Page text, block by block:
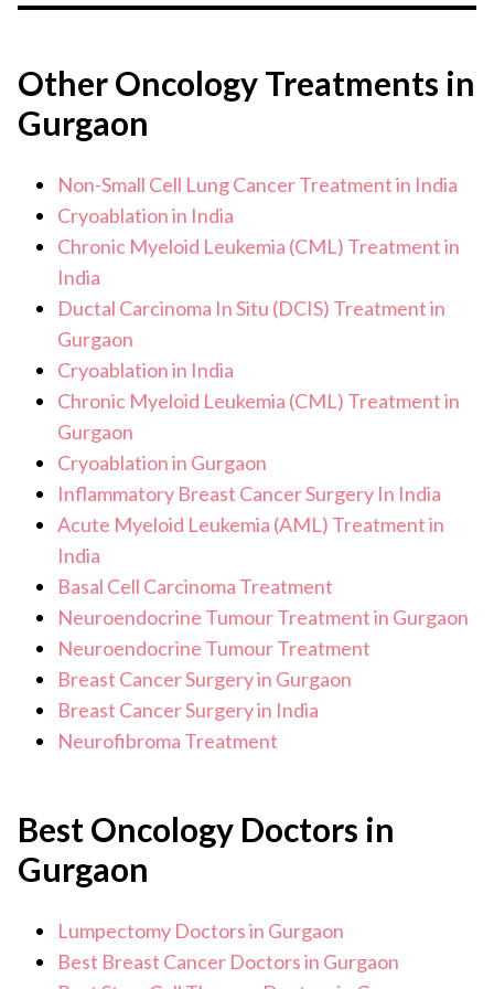
Other Oncology Treatments in
Gurgaon
Non-Small Cell Lung Cancer Treatment in India
Cryoablation in India
Chronic Myeloid Leukemia (CML) Treatment in
India
Ductal Carcinoma In Situ (DCIS) Treatment in
Gurgaon
Cryoablation in India
Chronic Myeloid Leukemia (CML) Treatment in
Gurgaon
Cryoablation in Gurgaon
Inflammatory Breast Cancer Surgery In India
Acute Myeloid Leukemia (AML) Treatment in
India
Basal Cell Carcinoma Treatment
Neuroendocrine Tumour Treatment in Gurgaon
Neuroendocrine Tumour Treatment
Breast Cancer Surgery in Gurgaon
Breast Cancer Surgery in India
Neurofibroma Treatment
Best Oncology Doctors in
Gurgaon
Lumpectomy Doctors in Gurgaon
Best Breast Cancer Doctors in Gurgaon